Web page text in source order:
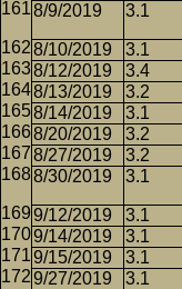
8/9/2019
3.1
8/10/2019 3.1
8/12/2019
3.4
8/13/2019
3.2
8/14/2019
3.1
8/20/2019
3.2
8/27/2019
3.2
8/30/2019
3.1
9/12/2019 3.1
9/14/2019
3.1
9/15/2019
3.1
9/27/2019
3.1